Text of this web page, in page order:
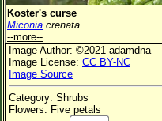
Plant Category All
Flower Petals
Flower Color
Flower Size
Leaf Attachment
Koster's curse
Miconia crenata
--more--
Image Author: ©2021 adamdna
Image License: CC BY-NC
Image Source
Category: Shrubs
Flowers: Five petals